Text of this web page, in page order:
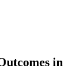
in